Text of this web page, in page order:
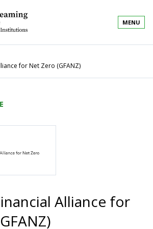
MENU
for Net Zero (GFANZ)
Alliance for